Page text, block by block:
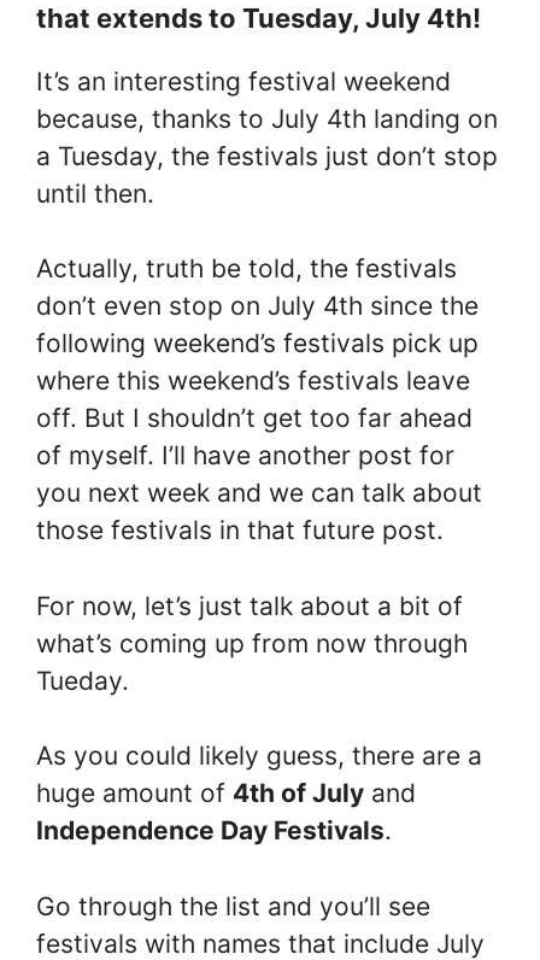
that extends to Tuesday, July 4th!
It’s an interesting festival weekend
because, thanks to July 4th landing on
a Tuesday, the festivals just don’t stop
until then.
Actually, truth be told, the festivals
don’t even stop on July 4th since the
following weekend’s festivals pick up
where this weekend’s festivals leave
off. But I shouldn’t get too far ahead
of myself. I’ll have another post for
you next week and we can talk about
those festivals in that future post.
For now, let’s just talk about a bit of
what’s coming up from now through
Tueday.
As you could likely guess, there are a
huge amount of 4th of July and
Independence Day Festivals.
Go through the list and you’ll see
festivals with names that include July